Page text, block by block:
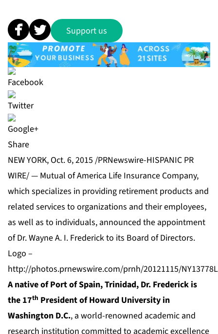
Support us
Share
NEW YORK, Oct. 6, 2015 /PRNewswire-HISPANIC PR
WIRE/ — Mutual of America Life Insurance Company,
which specializes in providing retirement products and
related services to organizations and their employees,
as well as to individuals, announced the appointment
of Dr. Wayne A. I. Frederick to its Board of Directors.
Logo –
http://photos.prnewswire.com/prnh/20121115/
A native of Port of Spain, Trinidad, Dr. Frederick is
the 17th President of Howard University in
Washington D.C., a world-renowned academic and
research institution committed to academic excellence